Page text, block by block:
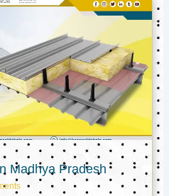
Madhya Pradesh